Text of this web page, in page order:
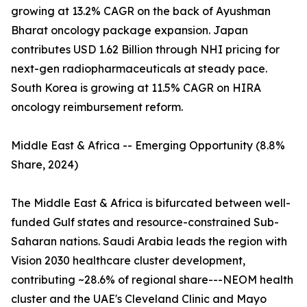
growing at 13.2% CAGR on the back of Ayushman
Bharat oncology package expansion. Japan
contributes USD 1.62 Billion through NHI pricing for
next-gen radiopharmaceuticals at steady pace.
South Korea is growing at 11.5% CAGR on HIRA
oncology reimbursement reform.
Middle East & Africa -- Emerging Opportunity (8.8%
Share, 2024)
The Middle East & Africa is bifurcated between well-
funded Gulf states and resource-constrained Sub-
Saharan nations. Saudi Arabia leads the region with
Vision 2030 healthcare cluster development,
contributing ~28.6% of regional share---NEOM health
cluster and the UAE's Cleveland Clinic and Mayo